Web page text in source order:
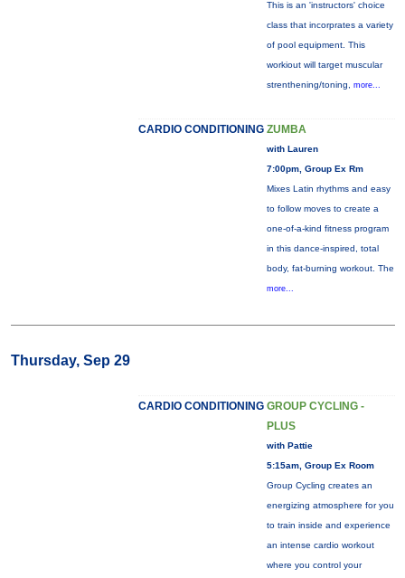
This is an 'instructors' choice
class that incorprates a variety
of pool equipment. This
workiout will target muscular
strenthening/toning, more...
CARDIO CONDITIONING ZUMBA
with Lauren
7:00pm, Group Ex Rm
Mixes Latin rhythms and easy
to follow moves to create a
one-of-a-kind fitness program
in this dance-inspired, total
body, fat-burning workout. The
more...
Thursday, Sep 29
CARDIO CONDITIONING GROUP CYCLING -
PLUS
with Pattie
5:15am, Group Ex Room
Group Cycling creates an
energizing atmosphere for you
to train inside and experience
an intense cardio workout
where you control your